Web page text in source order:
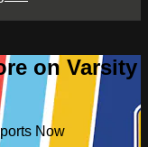
on Varsity
Now